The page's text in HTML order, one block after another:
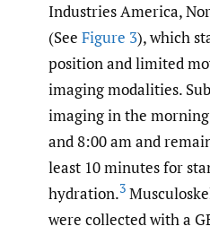
Industries America,
(See Figure 3), which
position and limited
imaging modalities.
imaging in the
and 8:00 am and
least 10 minutes for
hydration.3
were collected with a